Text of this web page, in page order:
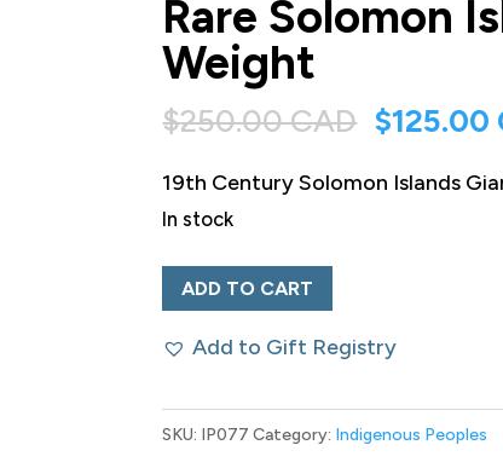
Rare Solomon
Weight
$250.00 CAD Original
was:
$125.00
19th Century Solomon Islands
In stock
Rare
Solomon
Islands
Clam
ADD TO CART
Add to Gift Registry
SKU: IP077 Category: Indigenous Peoples